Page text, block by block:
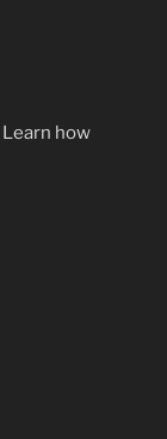
Learn how